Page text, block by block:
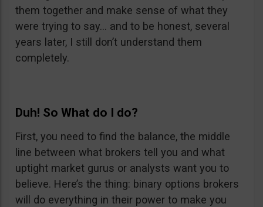
them together and make sense of what they
were trying to say… and to be honest, several
years later, I still don’t understand them
completely.
Duh! So What do I do?
First, you need to find the balance, the middle
line between what brokers tell you and what
uptight market gurus or analysts want you to
believe. Here’s the thing: binary options brokers
will do everything in their power to make you